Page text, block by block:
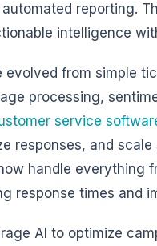
reporting.
intelligence
evolved from simple
processing,
service
responses, and
handle everything
response times and
AI to optimize